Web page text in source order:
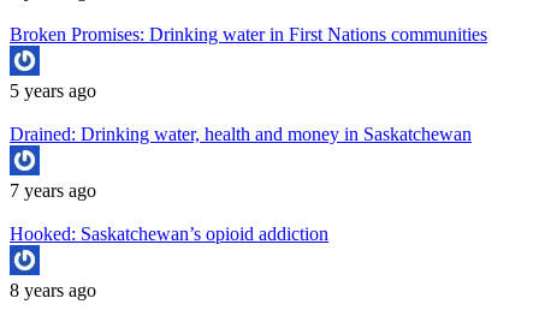
Broken Promises: Drinking water in First Nations communities
5 years ago
Drained: Drinking water, health and money in Saskatchewan
7 years ago
Hooked: Saskatchewan’s opioid addiction
8 years ago